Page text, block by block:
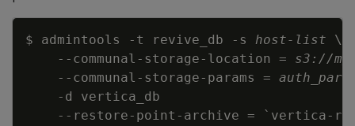
$ admintools -t revive_db -s host-list \
    --communal-storage-location
=
s3://
    --communal-storage-params
=
-d
    --restore-point-archive
= ` vertica-
Copy